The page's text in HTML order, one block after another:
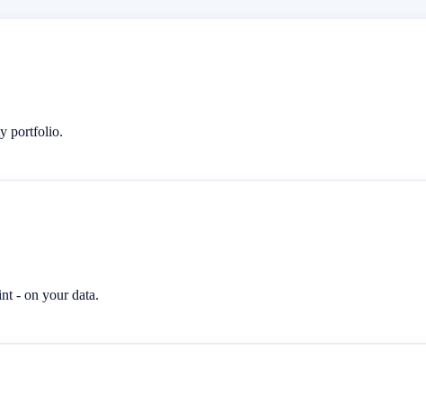
portfolio.
- on your data.